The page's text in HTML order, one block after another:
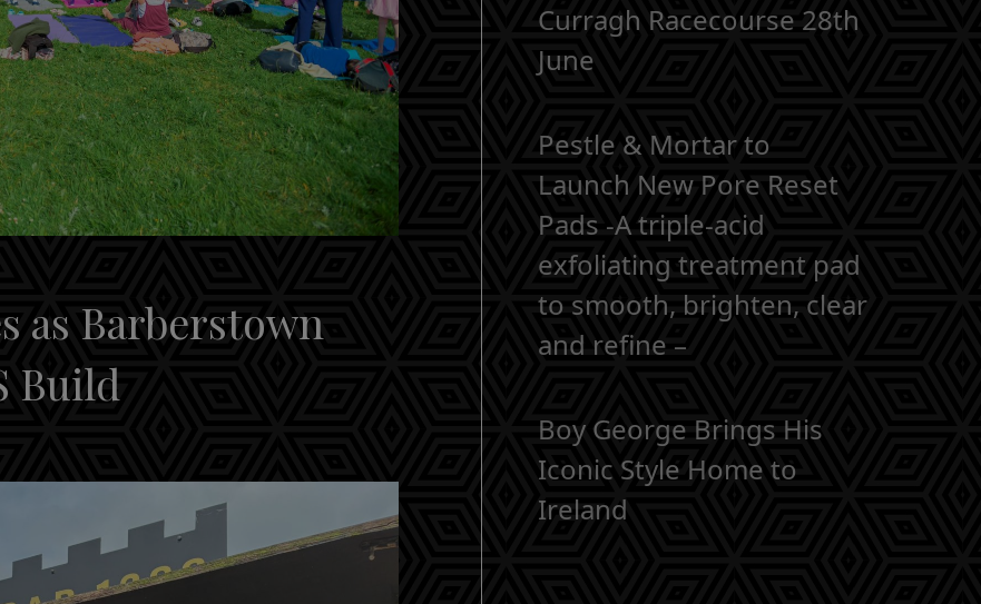
as Barberstown
Build
Curragh Racecourse 28th
June
Pestle & Mortar to
Launch New Pore Reset
Pads -A triple-acid
exfoliating treatment pad
to smooth, brighten, clear
and refine –
Boy George Brings His
Iconic Style Home to
Ireland